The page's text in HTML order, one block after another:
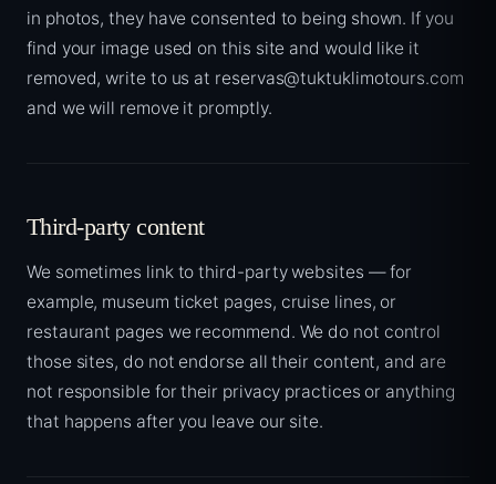
in photos, they have consented to being shown. If you
find your image used on this site and would like it
removed, write to us at reservas@tuktuklimotours.com
and we will remove it promptly.
Third-party content
We sometimes link to third-party websites — for
example, museum ticket pages, cruise lines, or
restaurant pages we recommend. We do not control
those sites, do not endorse all their content, and are
not responsible for their privacy practices or anything
that happens after you leave our site.